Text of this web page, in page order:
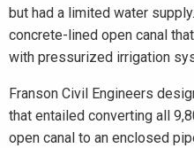
but had a limited water
concrete-lined open canal
with pressurized irrigation
Franson Civil Engineers
that entailed converting all
open canal to an enclosed